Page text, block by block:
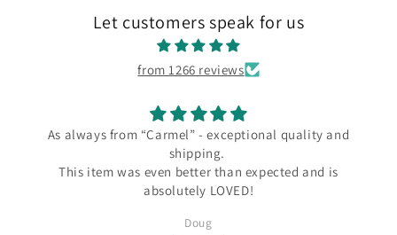
Let customers speak for us
from 1266 reviews
As always from “Carmel” - exceptional quality and
shipping.
This item was even better than expected and is
absolutely LOVED!
Doug